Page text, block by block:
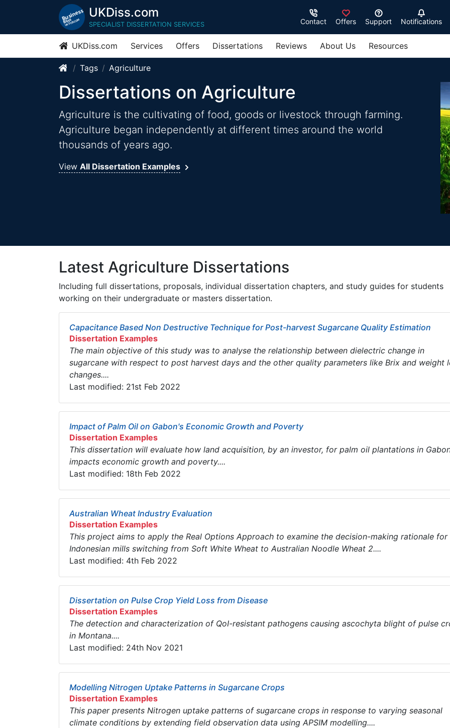
UKDiss.com
SPECIALIST DISSERTATION SERVICES Contact Offers Support Notifications
UKDiss.com Services Offers Dissertations Reviews About Us Resources
Tags Agriculture
Dissertations on Agriculture
Agriculture is the cultivating of food, goods or livestock through farming.
Agriculture began independently at different times around the world
thousands of years ago.
View All Dissertation Examples
Latest Agriculture Dissertations
Including full dissertations, proposals, individual dissertation chapters, and study guides for students
working on their undergraduate or masters dissertation.
Capacitance Based Non Destructive Technique for Post-harvest Sugarcane Quality Estimation
Dissertation Examples
The main objective of this study was to analyse the relationship between dielectric change in
sugarcane with respect to post harvest days and the other quality parameters like Brix and weight
changes....
Last modified: 21st Feb 2022
Impact of Palm Oil on Gabon's Economic Growth and Poverty
Dissertation Examples
This dissertation will evaluate how land acquisition, by an investor, for palm oil plantations in
impacts economic growth and poverty....
Last modified: 18th Feb 2022
Australian Wheat Industry Evaluation
Dissertation Examples
This project aims to apply the Real Options Approach to examine the decision-making rationale for
Indonesian mills switching from Soft White Wheat to Australian Noodle Wheat 2....
Last modified: 4th Feb 2022
Dissertation on Pulse Crop Yield Loss from Disease
Dissertation Examples
The detection and characterization of QoI-resistant pathogens causing ascochyta blight of pulse
in Montana....
Last modified: 24th Nov 2021
Modelling Nitrogen Uptake Patterns in Sugarcane Crops
Dissertation Examples
This paper presents Nitrogen uptake patterns of sugarcane crops in response to varying seasonal
climate conditions by extending field observation data using APSIM modelling....